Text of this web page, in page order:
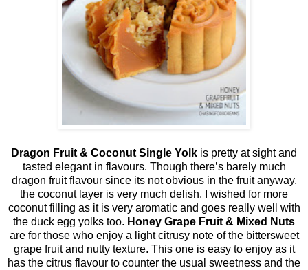
Dragon Fruit & Coconut Single Yolk is pretty at sight and
tasted elegant in flavours. Though there’s barely much
dragon fruit flavour since its not obvious in the fruit anyway,
the coconut layer is very much delish. I wished for more
coconut filling as it is very aromatic and goes really well with
the duck egg yolks too. Honey Grape Fruit & Mixed Nuts
are for those who enjoy a light citrusy note of the bittersweet
grape fruit and nutty texture. This one is easy to enjoy as it
has the citrus flavour to counter the usual sweetness and the